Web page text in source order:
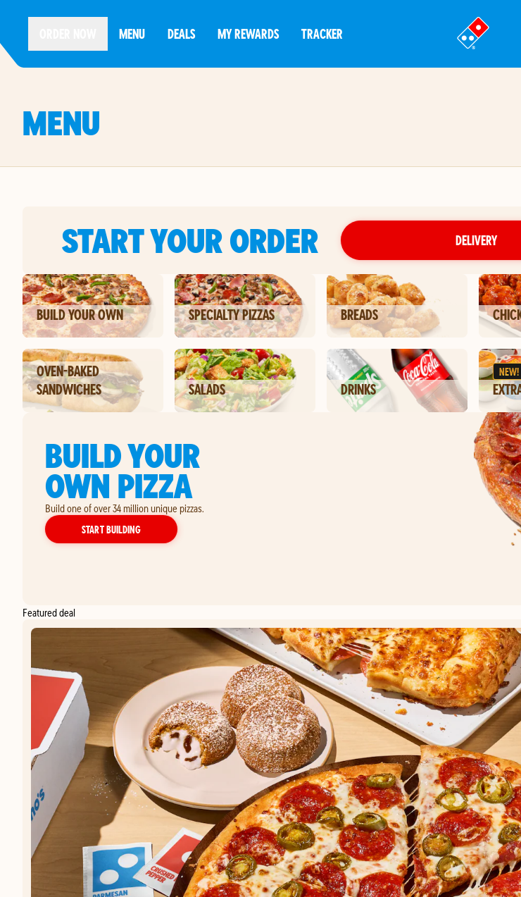
MENU DEALS MY REWARDS TRACKER
®
MENU
START YOUR ORDER DELIVERY
BUILD YOUR OWN SPECIALTY PIZZAS BREADS
OVEN-BAKED
SANDWICHES
SALADS DRINKS
NEW!
BUILD YOUR
OWN PIZZA
Build one of over 34 million unique pizzas.
START BUILDINGYOUR OWN PIZZA
Featured deal